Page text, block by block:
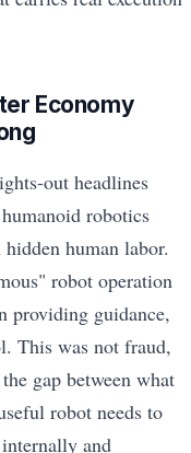
Economy
out headlines
robotics
human labor.
robot operation
providing guidance,
This was not fraud,
gap between what
robot needs to
and